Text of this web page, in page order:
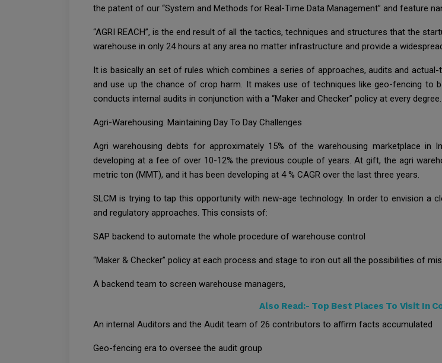
the patent of our “System and Methods for Real-Time Data Management” and feature
“AGRI REACH”, is the end result of all the tactics, techniques and structures that the
warehouse in only 24 hours at any area no matter infrastructure and provide a
It is basically an set of rules which combines a series of approaches, audits and
and use up the chance of crop harm. It makes use of techniques like geo-fencing to
conducts internal audits in conjunction with a “Maker and Checker” policy at every degree.
Agri-Warehousing: Maintaining Day To Day Challenges
Agri warehousing debts for approximately 15% of the warehousing marketplace in
developing at a fee of over 10-12% the previous couple of years. At gift, the agri
metric ton (MMT), and it has been developing at 4 % CAGR over the last three years.
SLCM is trying to tap this opportunity with new-age technology. In order to envision a
and regulatory approaches. This consists of:
SAP backend to automate the whole procedure of warehouse control
“Maker & Checker” policy at each process and stage to iron out all the possibilities of
A backend team to screen warehouse managers,
Also Read:- Top Best Places To Visit In
An internal Auditors and the Audit team of 26 contributors to affirm facts accumulated
Geo-fencing era to oversee the audit group